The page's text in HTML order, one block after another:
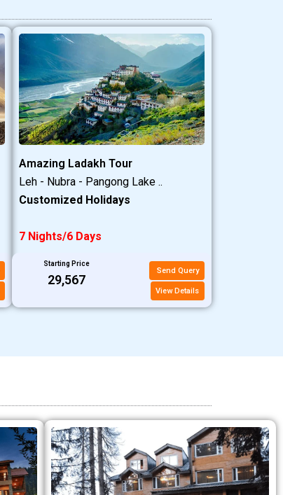
Amazing Ladakh Tour
Leh - Nubra - Pangong Lake ..
Customized Holidays
7 Nights/6 Days
Starting Price
₹29,567
Send Query
View Details